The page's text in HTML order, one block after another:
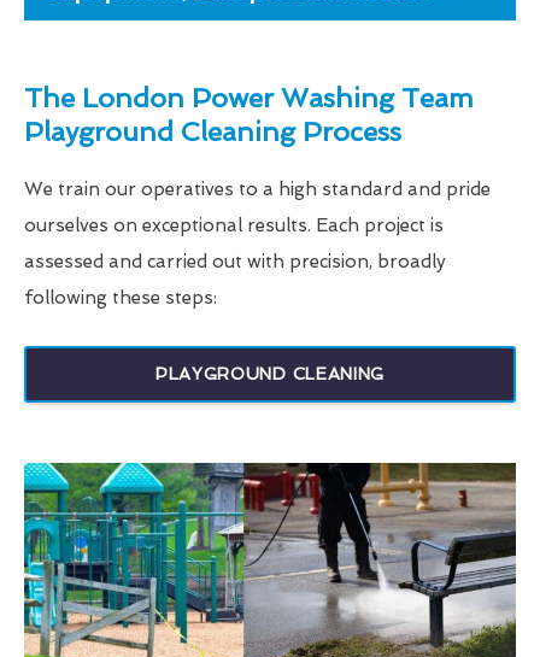
The London Power Washing Team
Playground Cleaning Process
We train our operatives to a high standard and pride
ourselves on exceptional results. Each project is
assessed and carried out with precision, broadly
following these steps:
PLAYGROUND CLEANING